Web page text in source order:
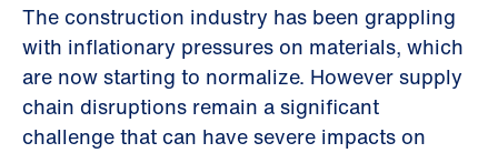
The construction industry has been grappling
with inflationary pressures on materials, which
are now starting to normalize. However supply
chain disruptions remain a significant
challenge that can have severe impacts on